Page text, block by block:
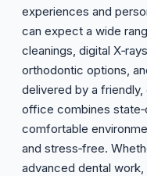
experiences and
can expect a wide
cleanings, digital
orthodontic options,
delivered by a
office combines
comfortable
and stress‑free.
advanced dental